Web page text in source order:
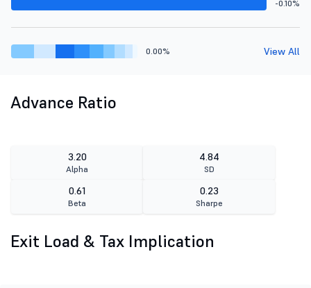
-0.10%
0.00% View All
Advance Ratio
3.20
Alpha
4.84
SD
0.61
Beta
0.23
Sharpe
Exit Load & Tax Implication